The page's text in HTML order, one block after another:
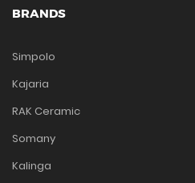
BRANDS
Simpolo
Kajaria
RAK Ceramic
Somany
Kalinga